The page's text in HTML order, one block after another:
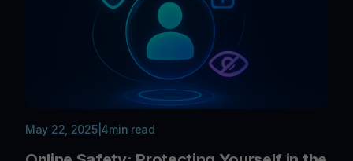
May 22, 2025| 4min read